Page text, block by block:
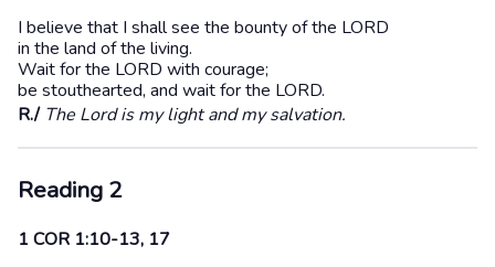
I believe that I shall see the bounty of the LORD
in the land of the living.
Wait for the LORD with courage;
be stouthearted, and wait for the LORD.
R./ The Lord is my light and my salvation.
Reading 2
1 COR 1:10-13, 17